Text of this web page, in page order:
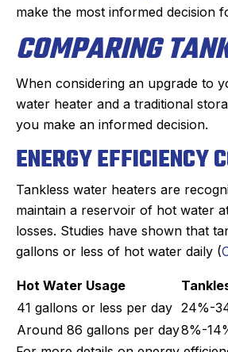
make the most informed decision
COMPARING
When considering an upgrade to
water heater and a traditional
you make an informed decision.
ENERGY EFFICIENCY
Tankless water heaters are
maintain a reservoir of hot water
losses. Studies have shown that
gallons or less of hot water daily (
Hot Water Usage
41 gallons or less per day 24%-
Around 86 gallons per day8%-